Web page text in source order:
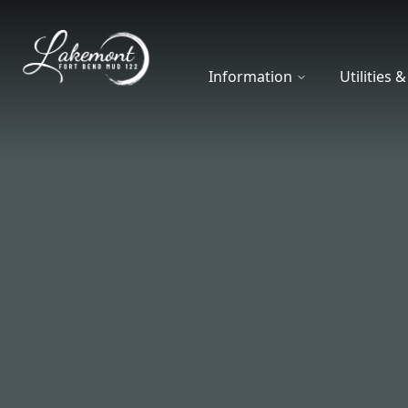
Fort Bend MUD 122
Information Utilities